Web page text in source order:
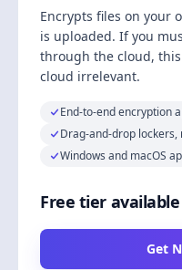
Encrypts files on your
is uploaded. If you
through the cloud,
cloud irrelevant.
End-to-end encryption
Drag-and-drop
Windows and macOS
Free tier available
Get